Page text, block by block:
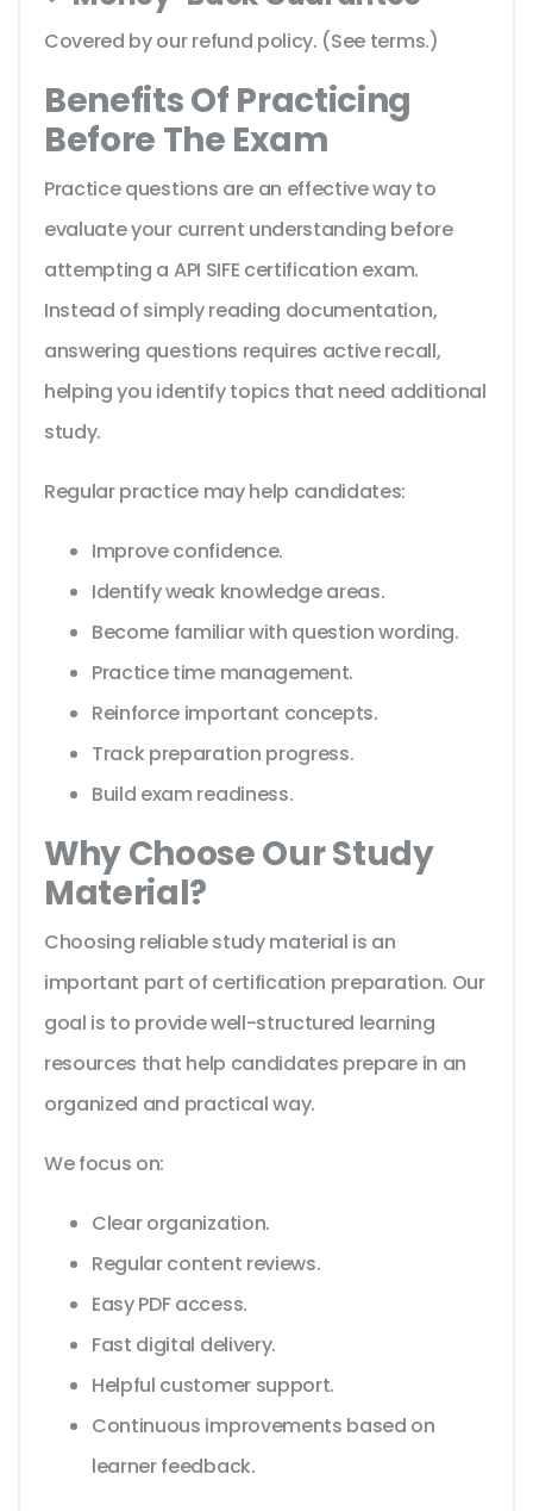
Covered by our refund policy. (See terms.)
Benefits Of Practicing
Before The Exam
Practice questions are an effective way to
evaluate your current understanding before
attempting a API SIFE certification exam.
Instead of simply reading documentation,
answering questions requires active recall,
helping you identify topics that need additional
study.
Regular practice may help candidates:
Improve confidence.
Identify weak knowledge areas.
Become familiar with question wording.
Practice time management.
Reinforce important concepts.
Track preparation progress.
Build exam readiness.
Why Choose Our Study
Material?
Choosing reliable study material is an
important part of certification preparation. Our
goal is to provide well-structured learning
resources that help candidates prepare in an
organized and practical way.
We focus on:
Clear organization.
Regular content reviews.
Easy PDF access.
Fast digital delivery.
Helpful customer support.
Continuous improvements based on
learner feedback.